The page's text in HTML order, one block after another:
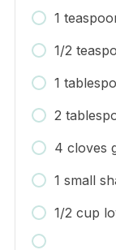
1
1/2
1
2
4 cloves
1 small
1/2 cup